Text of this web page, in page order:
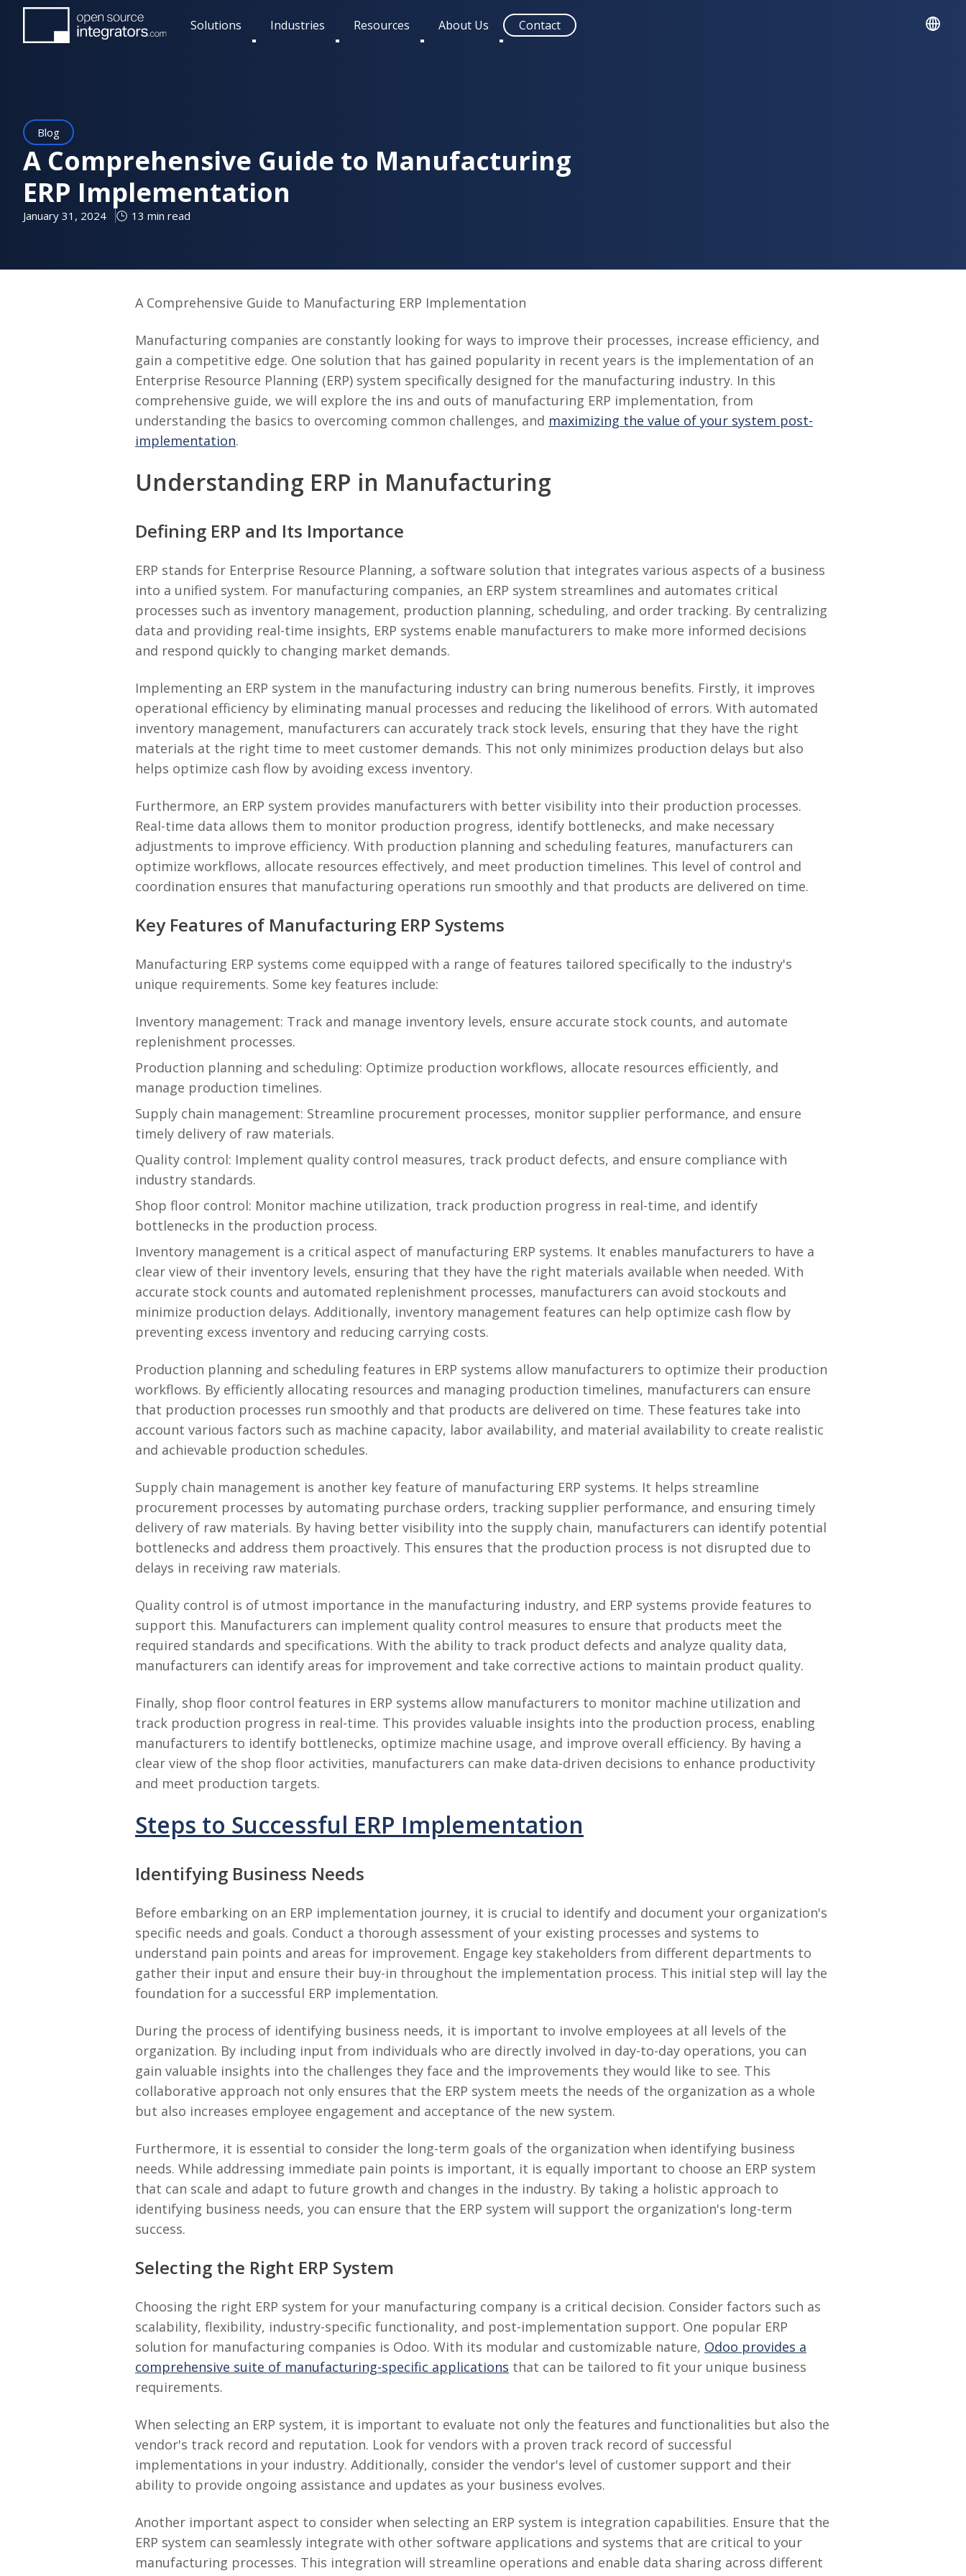
main
Solutions
Toggle
Industries
Toggle
Resources
Toggle
About Us
Toggle
Contact
Blog
A Comprehensive Guide to Manufacturing
ERP Implementation
January 31, 2024 13 min read
A Comprehensive Guide to Manufacturing ERP Implementation
Manufacturing companies are constantly looking for ways to improve their processes, increase efficiency, and
gain a competitive edge. One solution that has gained popularity in recent years is the implementation of an
Enterprise Resource Planning (ERP) system specifically designed for the manufacturing industry. In this
comprehensive guide, we will explore the ins and outs of manufacturing ERP implementation, from
understanding the basics to overcoming common challenges, and maximizing the value of your system post-
implementation.
Understanding ERP in Manufacturing
Defining ERP and Its Importance
ERP stands for Enterprise Resource Planning, a software solution that integrates various aspects of a business
into a unified system. For manufacturing companies, an ERP system streamlines and automates critical
processes such as inventory management, production planning, scheduling, and order tracking. By centralizing
data and providing real-time insights, ERP systems enable manufacturers to make more informed decisions
and respond quickly to changing market demands.
Implementing an ERP system in the manufacturing industry can bring numerous benefits. Firstly, it improves
operational efficiency by eliminating manual processes and reducing the likelihood of errors. With automated
inventory management, manufacturers can accurately track stock levels, ensuring that they have the right
materials at the right time to meet customer demands. This not only minimizes production delays but also
helps optimize cash flow by avoiding excess inventory.
Furthermore, an ERP system provides manufacturers with better visibility into their production processes.
Real-time data allows them to monitor production progress, identify bottlenecks, and make necessary
adjustments to improve efficiency. With production planning and scheduling features, manufacturers can
optimize workflows, allocate resources effectively, and meet production timelines. This level of control and
coordination ensures that manufacturing operations run smoothly and that products are delivered on time.
Key Features of Manufacturing ERP Systems
Manufacturing ERP systems come equipped with a range of features tailored specifically to the industry's
unique requirements. Some key features include:
Inventory management: Track and manage inventory levels, ensure accurate stock counts, and automate
replenishment processes.
Production planning and scheduling: Optimize production workflows, allocate resources efficiently, and
manage production timelines.
Supply chain management: Streamline procurement processes, monitor supplier performance, and ensure
timely delivery of raw materials.
Quality control: Implement quality control measures, track product defects, and ensure compliance with
industry standards.
Shop floor control: Monitor machine utilization, track production progress in real-time, and identify
bottlenecks in the production process.
Inventory management is a critical aspect of manufacturing ERP systems. It enables manufacturers to have a
clear view of their inventory levels, ensuring that they have the right materials available when needed. With
accurate stock counts and automated replenishment processes, manufacturers can avoid stockouts and
minimize production delays. Additionally, inventory management features can help optimize cash flow by
preventing excess inventory and reducing carrying costs.
Production planning and scheduling features in ERP systems allow manufacturers to optimize their production
workflows. By efficiently allocating resources and managing production timelines, manufacturers can ensure
that production processes run smoothly and that products are delivered on time. These features take into
account various factors such as machine capacity, labor availability, and material availability to create realistic
and achievable production schedules.
Supply chain management is another key feature of manufacturing ERP systems. It helps streamline
procurement processes by automating purchase orders, tracking supplier performance, and ensuring timely
delivery of raw materials. By having better visibility into the supply chain, manufacturers can identify potential
bottlenecks and address them proactively. This ensures that the production process is not disrupted due to
delays in receiving raw materials.
Quality control is of utmost importance in the manufacturing industry, and ERP systems provide features to
support this. Manufacturers can implement quality control measures to ensure that products meet the
required standards and specifications. With the ability to track product defects and analyze quality data,
manufacturers can identify areas for improvement and take corrective actions to maintain product quality.
Finally, shop floor control features in ERP systems allow manufacturers to monitor machine utilization and
track production progress in real-time. This provides valuable insights into the production process, enabling
manufacturers to identify bottlenecks, optimize machine usage, and improve overall efficiency. By having a
clear view of the shop floor activities, manufacturers can make data-driven decisions to enhance productivity
and meet production targets.
Steps to Successful ERP Implementation
Identifying Business Needs
Before embarking on an ERP implementation journey, it is crucial to identify and document your organization's
specific needs and goals. Conduct a thorough assessment of your existing processes and systems to
understand pain points and areas for improvement. Engage key stakeholders from different departments to
gather their input and ensure their buy-in throughout the implementation process. This initial step will lay the
foundation for a successful ERP implementation.
During the process of identifying business needs, it is important to involve employees at all levels of the
organization. By including input from individuals who are directly involved in day-to-day operations, you can
gain valuable insights into the challenges they face and the improvements they would like to see. This
collaborative approach not only ensures that the ERP system meets the needs of the organization as a whole
but also increases employee engagement and acceptance of the new system.
Furthermore, it is essential to consider the long-term goals of the organization when identifying business
needs. While addressing immediate pain points is important, it is equally important to choose an ERP system
that can scale and adapt to future growth and changes in the industry. By taking a holistic approach to
identifying business needs, you can ensure that the ERP system will support the organization's long-term
success.
Selecting the Right ERP System
Choosing the right ERP system for your manufacturing company is a critical decision. Consider factors such as
scalability, flexibility, industry-specific functionality, and post-implementation support. One popular ERP
solution for manufacturing companies is Odoo. With its modular and customizable nature, Odoo provides a
comprehensive suite of manufacturing-specific applications that can be tailored to fit your unique business
requirements.
When selecting an ERP system, it is important to evaluate not only the features and functionalities but also the
vendor's track record and reputation. Look for vendors with a proven track record of successful
implementations in your industry. Additionally, consider the vendor's level of customer support and their
ability to provide ongoing assistance and updates as your business evolves.
Another important aspect to consider when selecting an ERP system is integration capabilities. Ensure that the
ERP system can seamlessly integrate with other software applications and systems that are critical to your
manufacturing processes. This integration will streamline operations and enable data sharing across different